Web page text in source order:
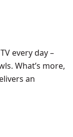
every day –
What’s more,
an